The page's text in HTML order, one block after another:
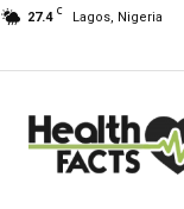
27.4 C Lagos, Nigeria